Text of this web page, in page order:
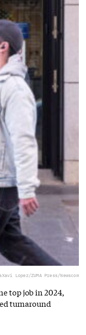
Xavi Lopez/ZUMA Press/Newscom
top job in 2024,
turnaround